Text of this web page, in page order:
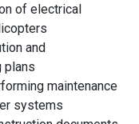
of electrical
and
plans
maintenance
systems